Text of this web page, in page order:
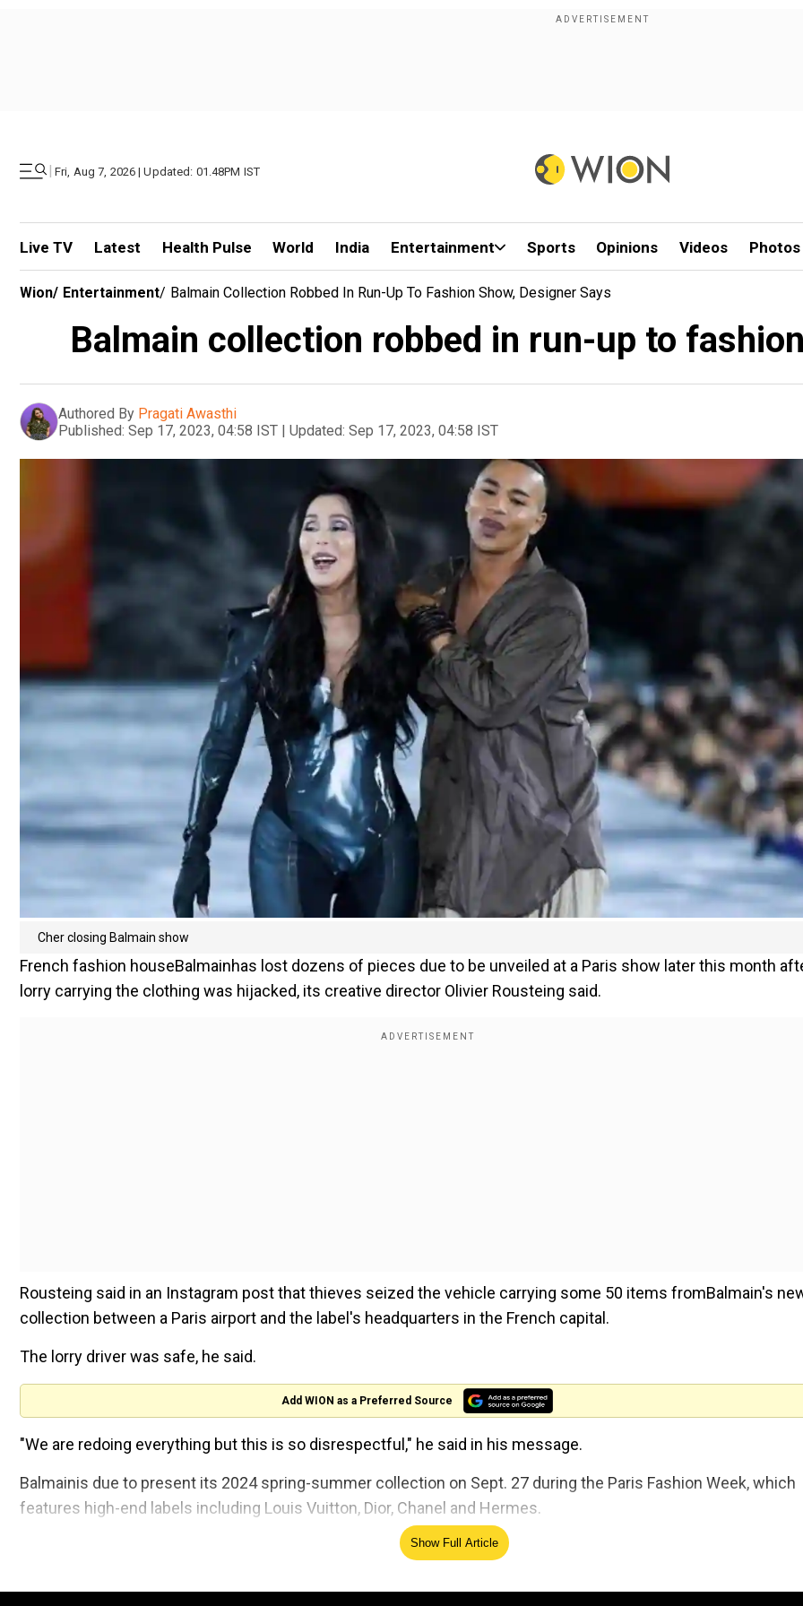
| Fri, Aug 7, 2026 | Updated: 01.48PM IST
Live TV Latest Health Pulse World India Entertainment Sports Opinions Videos Photos
Wion/ Entertainment/ Balmain Collection Robbed In Run-Up To Fashion Show, Designer Says
Balmain collection robbed in run-up to
Authored By Pragati Awasthi
Published: Sep 17, 2023, 04:58 IST | Updated: Sep 17, 2023, 04:58 IST
Cher closing Balmain show
French fashion houseBalmainhas lost dozens of pieces due to be unveiled at a Paris show later this month
lorry carrying the clothing was hijacked, its creative director Olivier Rousteing said.
Rousteing said in an Instagram post that thieves seized the vehicle carrying some 50 items fromBalmain's
collection between a Paris airport and the label's headquarters in the French capital.
The lorry driver was safe, he said.
Add WION as a Preferred Source
"We are redoing everything but this is so disrespectful," he said in his message.
Balmainis due to present its 2024 spring-summer collection on Sept. 27 during the Paris Fashion Week, which
features high-end labels including Louis Vuitton, Dior, Chanel and Hermes.
A spokesperson forBalmainconfirmed that the Paris show would go ahead, declining to comment about the
Show Full Article